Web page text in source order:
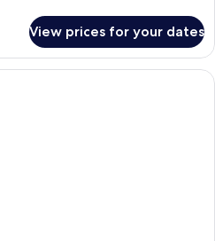
View prices for your dates
Private Pool Suite | Premium